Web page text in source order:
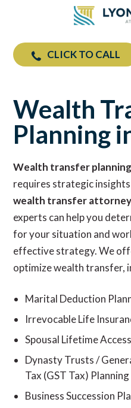
CLICK TO CALL
Wealth
Wealth
Planning
Wealth transfer planning
requires strategic
wealth transfer
experts can help you
for your situation and
effective strategy. We
optimize wealth transfer,
Marital Deduction
Irrevocable Life
Spousal Lifetime
Dynasty Trusts /
Tax (GST Tax) Planning
Business Succession